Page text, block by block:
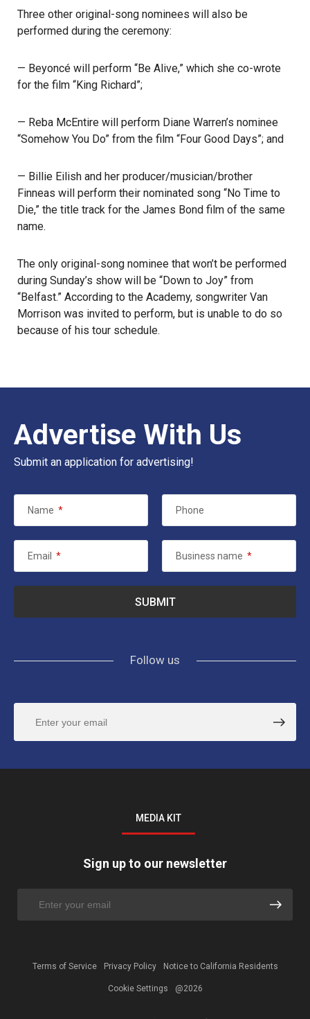
Three other original-song nominees will also be
performed during the ceremony:
— Beyoncé will perform “Be Alive,” which she co-wrote
for the film “King Richard”;
— Reba McEntire will perform Diane Warren’s nominee
“Somehow You Do” from the film “Four Good Days”; and
— Billie Eilish and her producer/musician/brother
Finneas will perform their nominated song “No Time to
Die,” the title track for the James Bond film of the same
name.
The only original-song nominee that won’t be performed
during Sunday’s show will be “Down to Joy” from
“Belfast.” According to the Academy, songwriter Van
Morrison was invited to perform, but is unable to do so
because of his tour schedule.
Advertise With Us
Submit an application for advertising!
Name * Phone
Email * Business name *
Follow us
MEDIA KIT
Sign up to our newsletter
Terms of Service Privacy Policy Notice to California Residents
Cookie Settings @2026